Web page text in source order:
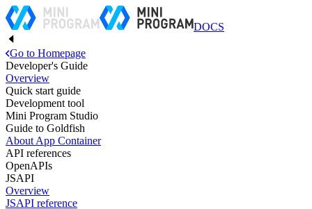
DOCS
Go to Homepage
Developer's Guide
Overview
Quick start guide
Development tool
Mini Program Studio
Guide to Goldfish
About App Container
API references
OpenAPIs
JSAPI
Overview
JSAPI reference